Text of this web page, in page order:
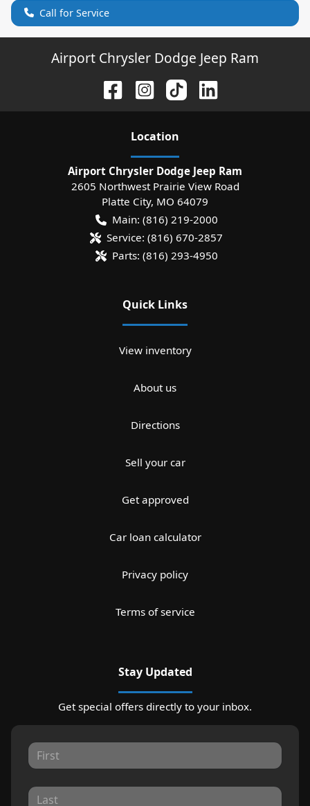
Call for Service
Airport Chrysler Dodge Jeep Ram
Location
Airport Chrysler Dodge Jeep Ram
2605 Northwest Prairie View Road
Platte City, MO 64079
Main: (816) 219-2000
Service: (816) 670-2857
Parts: (816) 293-4950
Quick Links
View inventory
About us
Directions
Sell your car
Get approved
Car loan calculator
Privacy policy
Terms of service
Stay Updated
Get special offers directly to your inbox.